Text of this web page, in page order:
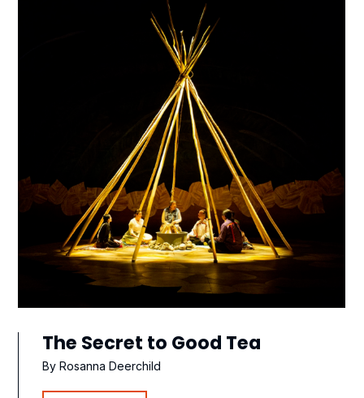
The Secret to Good Tea
By Rosanna Deerchild